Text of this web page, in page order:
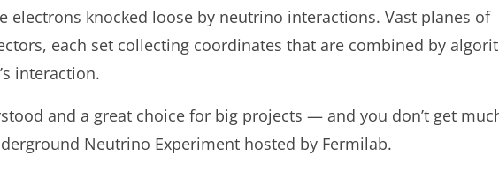
electrons knocked loose by neutrino interactions. Vast planes of
each set collecting coordinates that are combined by
interaction.
and a great choice for big projects — and you don’t get
Neutrino Experiment hosted by Fermilab.